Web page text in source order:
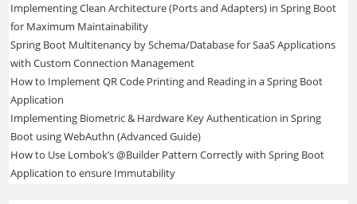
Implementing Clean Architecture (Ports and Adapters) in Spring Boot
for Maximum Maintainability
Spring Boot Multitenancy by Schema/Database for SaaS Applications
with Custom Connection Management
How to Implement QR Code Printing and Reading in a Spring Boot
Application
Implementing Biometric & Hardware Key Authentication in Spring
Boot using WebAuthn (Advanced Guide)
How to Use Lombok’s @Builder Pattern Correctly with Spring Boot
Application to ensure Immutability